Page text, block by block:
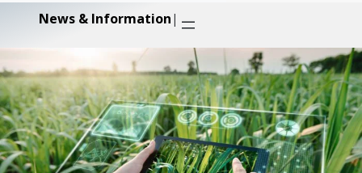
News & Information|